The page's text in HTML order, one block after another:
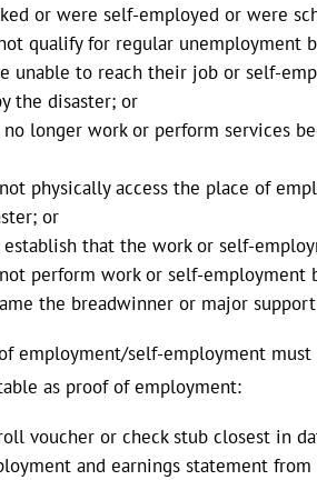
or were self-employed or were
qualify for regular unemployment
unable to reach their job or self-
the disaster; or
no longer work or perform services
physically access the place of
or
establish that the work or self-
perform work or self-
the breadwinner or major
employment/self-employment
as proof of employment:
voucher or check stub closest in
and earnings statement